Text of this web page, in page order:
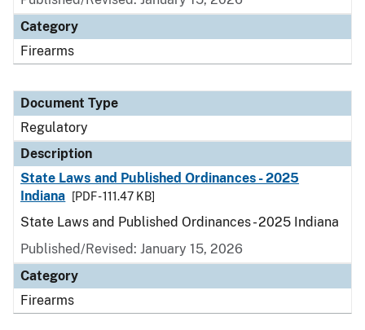
Category
Firearms
Document Type
Regulatory
Description
State Laws and Published Ordinances - 2025
Indiana
[PDF - 111.47 KB]
State Laws and Published Ordinances - 2025 Indiana
Published/Revised: January 15, 2026
Category
Firearms